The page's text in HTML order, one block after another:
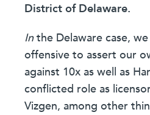
District of Delaware.
Inthe Delaware case,
offensive to assert our
against 10x as well as
conflicted role as
Vizgen, among other